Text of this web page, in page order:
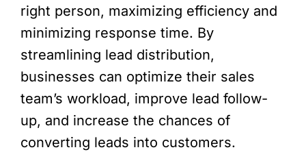
right person, maximizing efficiency and
minimizing response time. By
streamlining lead distribution,
businesses can optimize their sales
team’s workload, improve lead follow-
up, and increase the chances of
converting leads into customers.